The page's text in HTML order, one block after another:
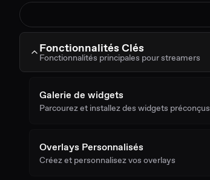
Fonctionnalités Clés
Fonctionnalités principales pour streamers
Galerie de widgets
Parcourez et installez des widgets préconçus
Overlays Personnalisés
Créez et personnalisez vos overlays